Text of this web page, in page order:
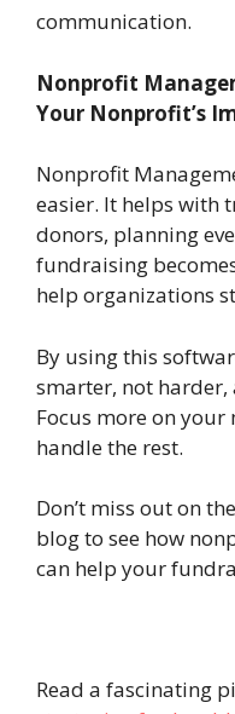
communication.
Nonprofit
Your Nonprofit’s
Nonprofit
easier. It helps with
donors, planning
fundraising
help organizations
By using this
smarter, not harder,
Focus more on
handle the rest.
Don’t miss out on
blog to see how
can help your
Read a fascinating